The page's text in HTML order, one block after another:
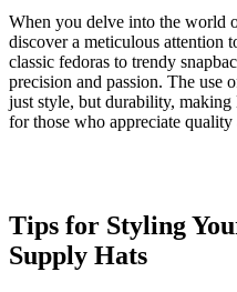
When you delve ⁤into‌ the world
discover a meticulous attention⁣
classic fedoras to trendy
precision‍ and passion. The use
⁤just style,​ but durability, making
for ⁢those who appreciate quality​
Tips for Styling
Supply Hats